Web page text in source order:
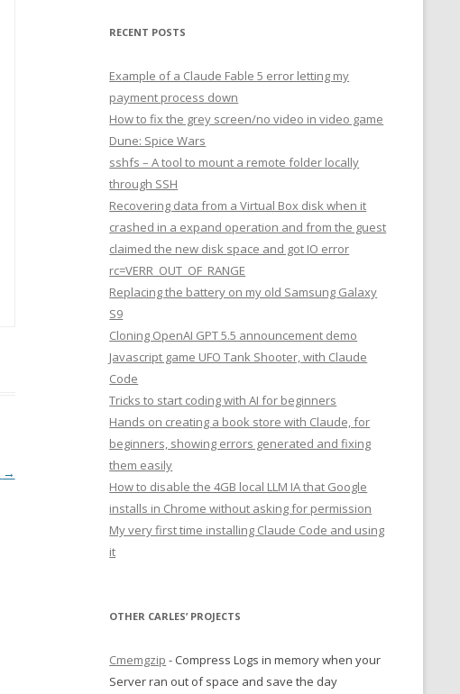
→
RECENT POSTS
Example of a Claude Fable 5 error letting my
payment process down
How to fix the grey screen/no video in video game
Dune: Spice Wars
sshfs – A tool to mount a remote folder locally
through SSH
Recovering data from a Virtual Box disk when it
crashed in a expand operation and from the guest
claimed the new disk space and got IO error
rc=VERR_OUT_OF_RANGE
Replacing the battery on my old Samsung Galaxy
S9
Cloning OpenAI GPT 5.5 announcement demo
Javascript game UFO Tank Shooter, with Claude
Code
Tricks to start coding with AI for beginners
Hands on creating a book store with Claude, for
beginners, showing errors generated and fixing
them easily
How to disable the 4GB local LLM IA that Google
installs in Chrome without asking for permission
My very first time installing Claude Code and using
it
OTHER CARLES’ PROJECTS
Cmemgzip - Compress Logs in memory when your
Server ran out of space and save the day